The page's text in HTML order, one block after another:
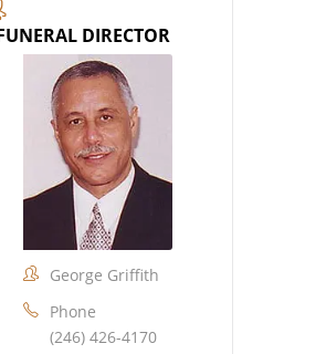
DIRECTOR
George Griffith
Phone
(246) 426-4170